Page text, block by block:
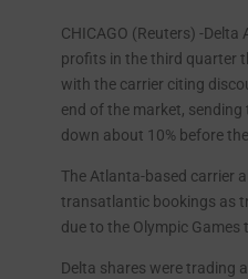
CHICAGO (Reuters) -
profits in the third quarter
with the carrier citing
end of the market, sending
down about 10% before
The Atlanta-based carrier
transatlantic bookings as
due to the Olympic Games
Delta shares were trading